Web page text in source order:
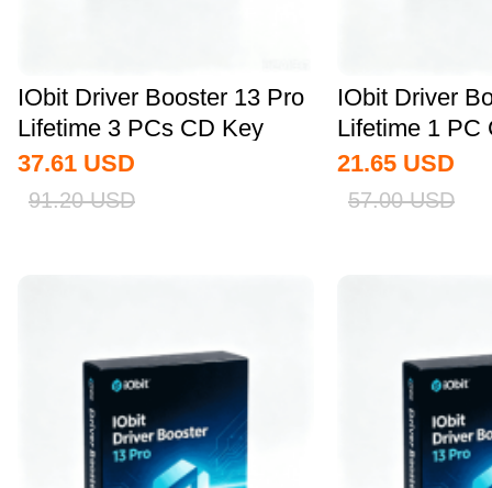
IObit Driver Booster 13 Pro
Lifetime 3 PCs CD Key
Global
37.61 USD
91.20 USD
IObit Driver
Lifetime 1 PC
Global
21.65 USD
57.00 USD